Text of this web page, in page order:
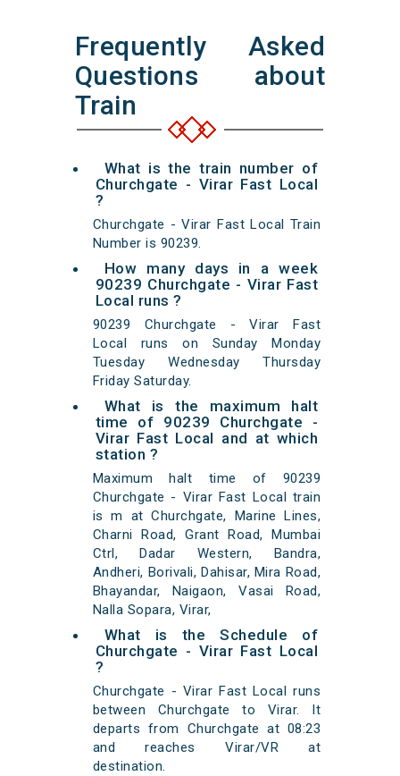
Frequently Asked
Questions about
Train
What is the train number of
Churchgate - Virar Fast Local
?
Churchgate - Virar Fast Local Train
Number is 90239.
How many days in a week
90239 Churchgate - Virar Fast
Local runs ?
90239 Churchgate - Virar Fast
Local runs on Sunday Monday
Tuesday Wednesday Thursday
Friday Saturday.
What is the maximum halt
time of 90239 Churchgate -
Virar Fast Local and at which
station ?
Maximum halt time of 90239
Churchgate - Virar Fast Local train
is m at Churchgate, Marine Lines,
Charni Road, Grant Road, Mumbai
Ctrl, Dadar Western, Bandra,
Andheri, Borivali, Dahisar, Mira Road,
Bhayandar, Naigaon, Vasai Road,
Nalla Sopara, Virar,
What is the Schedule of
Churchgate - Virar Fast Local
?
Churchgate - Virar Fast Local runs
between Churchgate to Virar. It
departs from Churchgate at 08:23
and reaches Virar/VR at
destination.